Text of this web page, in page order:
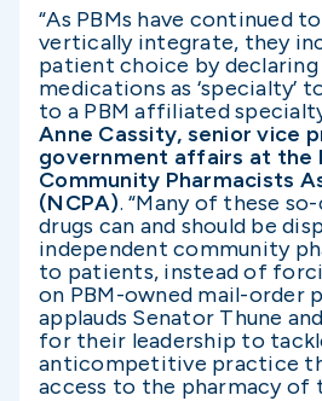
“As PBMs have continued
vertically integrate, they
patient choice by
medications as ‘specialty’
to a PBM affiliated
Anne Cassity, senior vice
government affairs at the
Community Pharmacists
(NCPA). “Many of these
drugs can and should be
independent community
to patients, instead of
on PBM-owned mail-order
applauds Senator Thune
for their leadership to
anticompetitive practice
access to the pharmacy of